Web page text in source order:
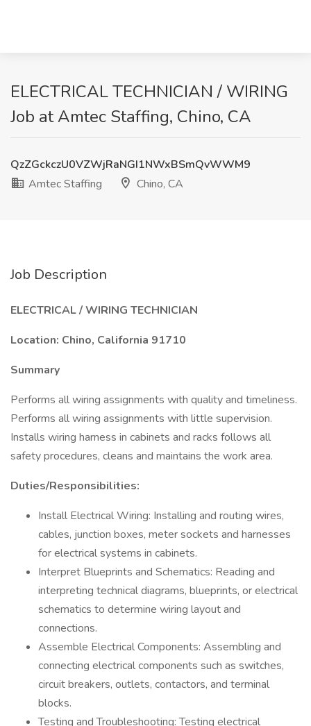
ELECTRICAL TECHNICIAN / WIRING
Job at Amtec Staffing, Chino, CA
QzZGckczU0VZWjRaNGI1NWxBSmQvWWM9
Amtec Staffing
Chino, CA
Job Description
ELECTRICAL / WIRING TECHNICIAN
Location: Chino, California 91710
Summary
Performs all wiring assignments with quality and timeliness.
Performs all wiring assignments with little supervision.
Installs wiring harness in cabinets and racks follows all
safety procedures, cleans and maintains the work area.
Duties/Responsibilities:
Install Electrical Wiring: Installing and routing wires,
cables, junction boxes, meter sockets and harnesses
for electrical systems in cabinets.
Interpret Blueprints and Schematics: Reading and
interpreting technical diagrams, blueprints, or electrical
schematics to determine wiring layout and
connections.
Assemble Electrical Components: Assembling and
connecting electrical components such as switches,
circuit breakers, outlets, contactors, and terminal
blocks.
Testing and Troubleshooting: Testing electrical